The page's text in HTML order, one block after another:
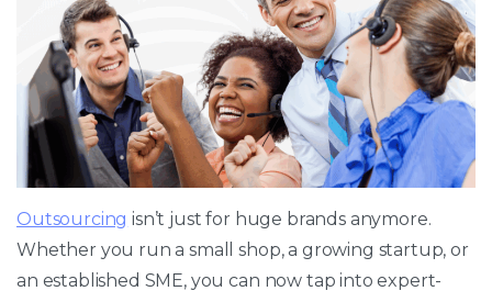
Outsourcing isn’t just for huge brands anymore.
Whether you run a small shop, a growing startup, or
an established SME, you can now tap into expert-